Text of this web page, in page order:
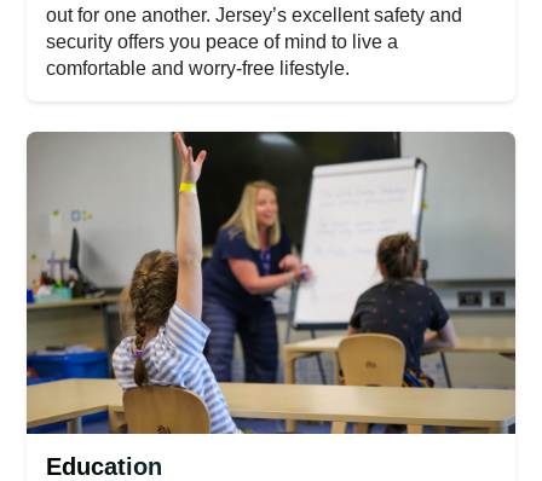
out for one another. Jersey’s excellent safety and
security offers you peace of mind to live a
comfortable and worry-free lifestyle.
Education